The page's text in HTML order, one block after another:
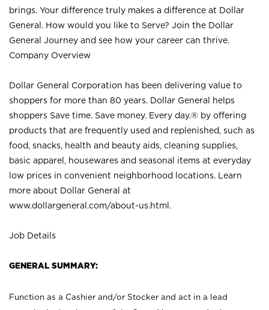
brings. Your difference truly makes a difference at Dollar
General. How would you like to Serve? Join the Dollar
General Journey and see how your career can thrive.
Company Overview
Dollar General Corporation has been delivering value to
shoppers for more than 80 years. Dollar General helps
shoppers Save time. Save money. Every day.® by offering
products that are frequently used and replenished, such as
food, snacks, health and beauty aids, cleaning supplies,
basic apparel, housewares and seasonal items at everyday
low prices in convenient neighborhood locations. Learn
more about Dollar General at
www.dollargeneral.com/about-us.html .
Job Details
GENERAL SUMMARY:
Function as a Cashier and/or Stocker and act in a lead